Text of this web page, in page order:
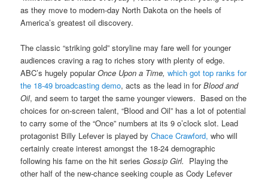
as they move to modern-day North Dakota on the heels of
America’s greatest oil discovery.
The classic “striking gold” storyline may fare well for younger
audiences craving a rag to riches story with plenty of edge.
ABC’s hugely popularOnce Upon a Time,which got top ranks for
the 18-49 broadcasting demo, acts as the lead in forBlood and
Oil, and seem to target the same younger viewers. Based on the
choices for on-screen talent, “Blood and Oil” has a lot of potential
to carry some of the “Once” numbers at its 9 o’clock slot. Lead
protagonist Billy Lefever is played byChace Crawford, who will
certainly create interest amongst the 18-24 demographic
following his fame on the hit seriesGossip Girl. Playing the
other half of the new-chance seeking couple as Cody Lefever